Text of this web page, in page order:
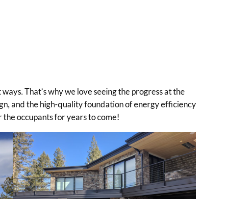
That’s why we love seeing the progress at the
and the high-quality foundation of energy efficiency
occupants for years to come!